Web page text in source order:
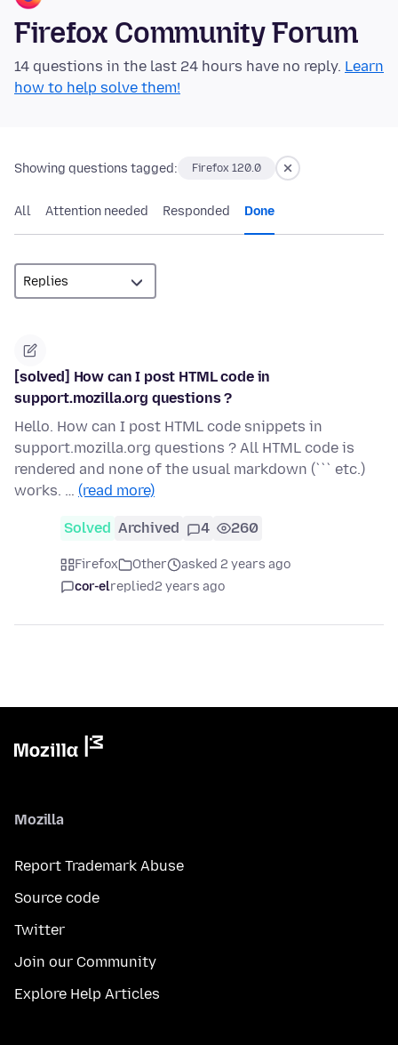
Firefox Community Forum
14 questions in the last 24 hours have no reply. Learn
how to help solve them!
Showing questions tagged: Firefox 120.0
All Attention needed Responded Done
[solved] How can I post HTML code in
support.mozilla.org questions ?
Hello. How can I post HTML code snippets in
support.mozilla.org questions ? All HTML code is
rendered and none of the usual markdown (``` etc.)
works. … (read more)
Solved Archived 4 260
Firefox Other
asked 2 years ago
cor-elreplied2 years ago
Mozilla
Report Trademark Abuse
Source code
Twitter
Join our Community
Explore Help Articles